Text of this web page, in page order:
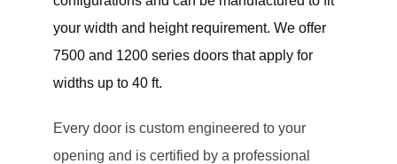
your width and height requirement. We offer
7500 and 1200 series doors that apply for
widths up to 40 ft.
Every door is custom engineered to your
opening and is certified by a professional